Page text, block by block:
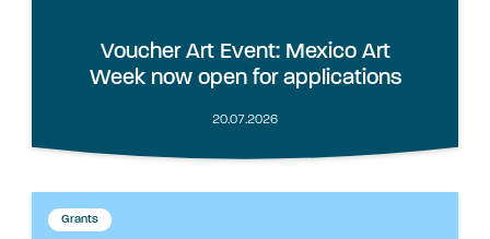
Voucher Art Event: Mexico Art
Week now open for applications
20.07.2026
Grants